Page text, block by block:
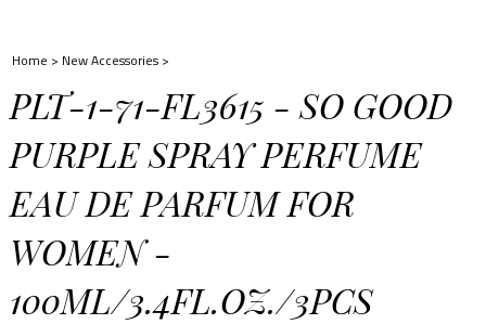
Home > New Accessories >
PLT-1-71-FL3615 - SO GOOD
PURPLE SPRAY PERFUME
EAU DE PARFUM FOR
WOMEN -
100ML/3.4FL.OZ./3PCS